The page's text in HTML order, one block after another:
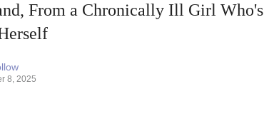
From a Chronically Ill Girl Who's
8, 2025